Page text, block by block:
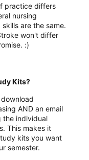
practice differs
nursing
are the same.
won't differ
:)
Kits?
AND an email
the individual
This makes it
kits you want
semester.